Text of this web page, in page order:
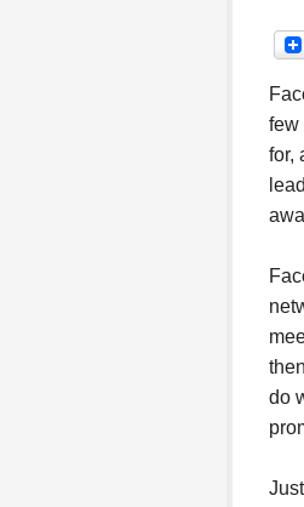
few
for,
do